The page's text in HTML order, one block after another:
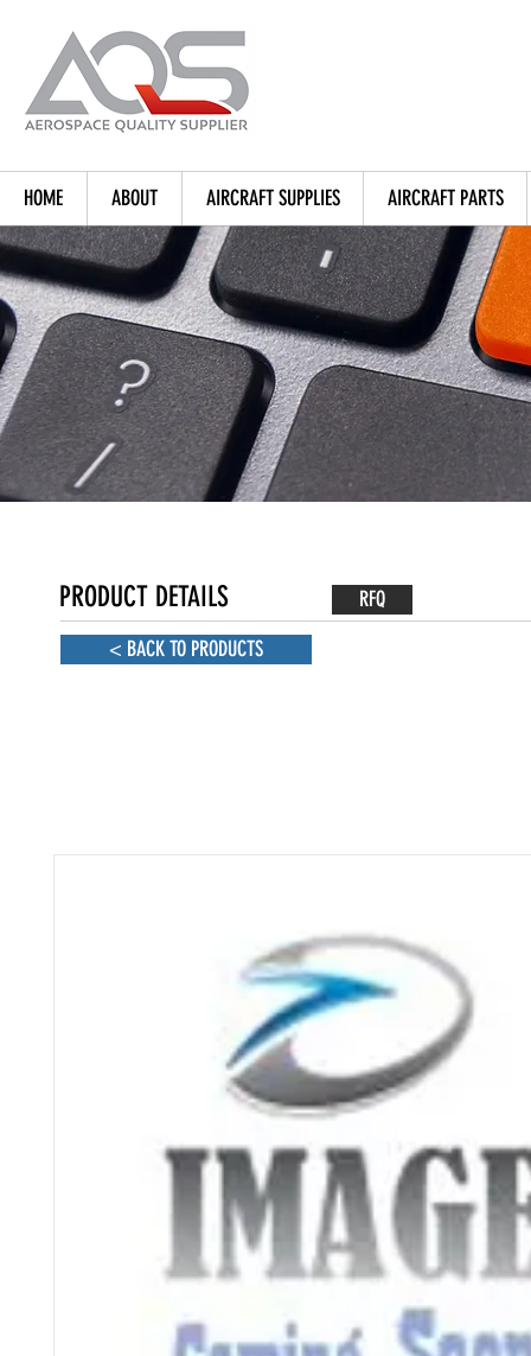
HOME ABOUT AIRCRAFT SUPPLIES AIRCRAFT PARTS
PRODUCT DETAILS
< BACK TO PRODUCTS
RFQ